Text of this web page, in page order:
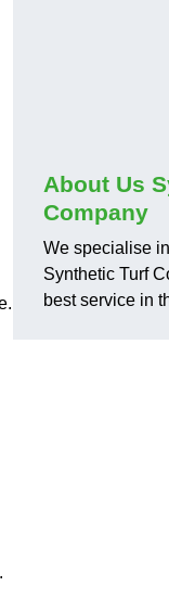
About Us
Company
We specialise
Synthetic Turf
best service in